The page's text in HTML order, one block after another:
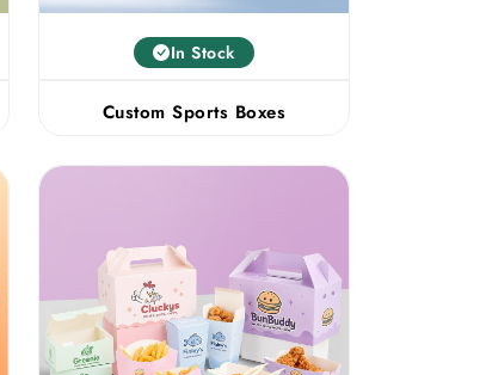
In Stock
Custom Sports Boxes